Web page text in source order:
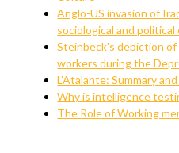
Anglo-US invasion of
sociological and
Steinbeck's depiction
workers during the
L’Atalante: Summary
Why is intelligence
The Role of Working